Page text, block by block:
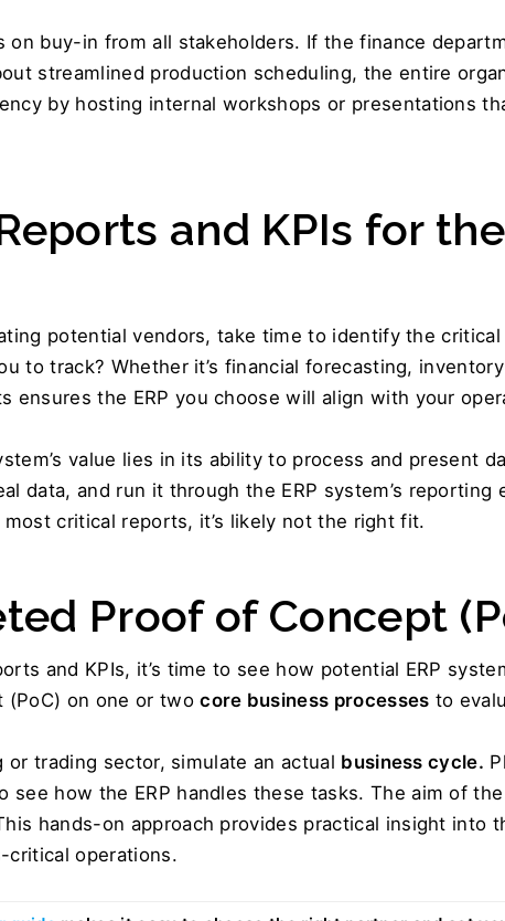
on buy-in from all stakeholders. If the finance
streamlined production scheduling, the entire
and KPIs for the
potential vendors, take time to identify the
to track? Whether it’s financial forecasting,
ensures the ERP you choose will align with your
value lies in its ability to process and present
data, and run it through the ERP system’s
critical reports, it’s likely not the right fit.
Proof of Concept
and KPIs, it’s time to see how potential ERP
(PoC) on one or two core business processes to
or trading sector, simulate an actual business cycle.
how the ERP handles these tasks. The aim of
hands-on approach provides practical insight into
critical operations.